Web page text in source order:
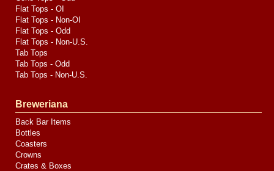
Flat Tops - OI
Flat Tops - Non-OI
Flat Tops - Odd
Flat Tops - Non-U.S.
Tab Tops
Tab Tops - Odd
Tab Tops - Non-U.S.
Breweriana
Back Bar Items
Bottles
Coasters
Crowns
Crates & Boxes